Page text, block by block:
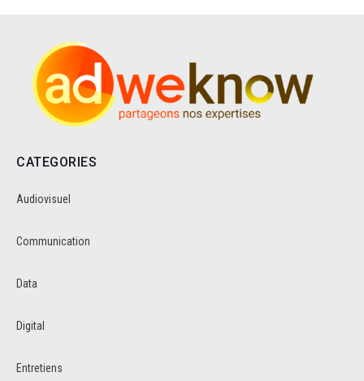
CATEGORIES
Audiovisuel
Communication
Data
Digital
Entretiens